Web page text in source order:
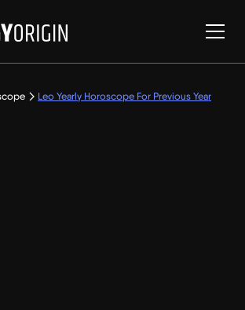
Leo Yearly Horoscope For Previous Year